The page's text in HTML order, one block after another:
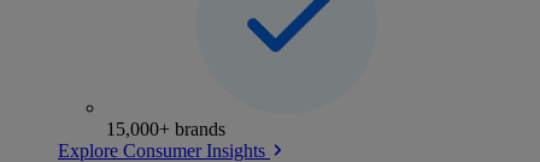
15,000+ brands
Explore Consumer Insights